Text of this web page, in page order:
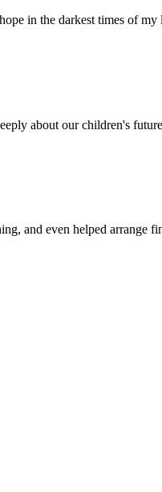
in the darkest times of my
about our children's
and even helped arrange